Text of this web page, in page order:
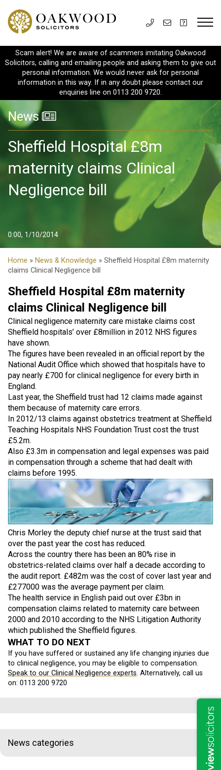
Scam alert! We are aware of scammers imitating Oakwood
Solicitors, calling and emailing people and asking them to give out
personal information. We would never ask for personal
information in this way. If in any doubt please contact our
enquiries line on 0113 200 9720.
News
Sheffield Hospital £8m
maternity claims Clinical
Negligence bill
0:00, 1/10/2014
Home » News & Knowledge » Sheffield Hospital £8m maternity
claims Clinical Negligence bill
Sheffield Hospital £8m maternity
claims Clinical Negligence bill
Clinical negligence maternity care mistake claims cost
Sheffield hospitals’ over £8million in 2012 NHS figures
have shown.
The figures have been revealed in an official report by the
National Audit Office which showed that hospitals have to
pay nearly £700 for clinical negligence for every birth in
England.
Last year, the Sheffield trust had 12 claims made against
them because of maternity care errors.
In 2012/13 claims against obstetrics treatment at Sheffield
Teaching Hospitals NHS Foundation Trust cost the trust
£5.2m.
Also £3.3m in compensation and legal expenses was paid
in compensation through a scheme that had dealt with
claims before 1995.
Chris Morley the deputy chief nurse at the trust said that
over the past year the cost has reduced.
Across the country there has been an 80% rise in
obstetrics-related claims over half a decade according to
the audit report. £482m was the cost of cover last year and
£277000 was the average payment per claim.
The health service in English paid out over £3bn in
compensation claims related to maternity care between
2000 and 2010 according to the NHS Litigation Authority
which published the Sheffield figures.
WHAT TO DO NEXT
If you have suffered or sustained any life changing injuries due
to clinical negligence, you may be eligible to compensation.
Speak to our Clinical Negligence experts. Alternatively, call us
on: 0113 200 9720
News categories